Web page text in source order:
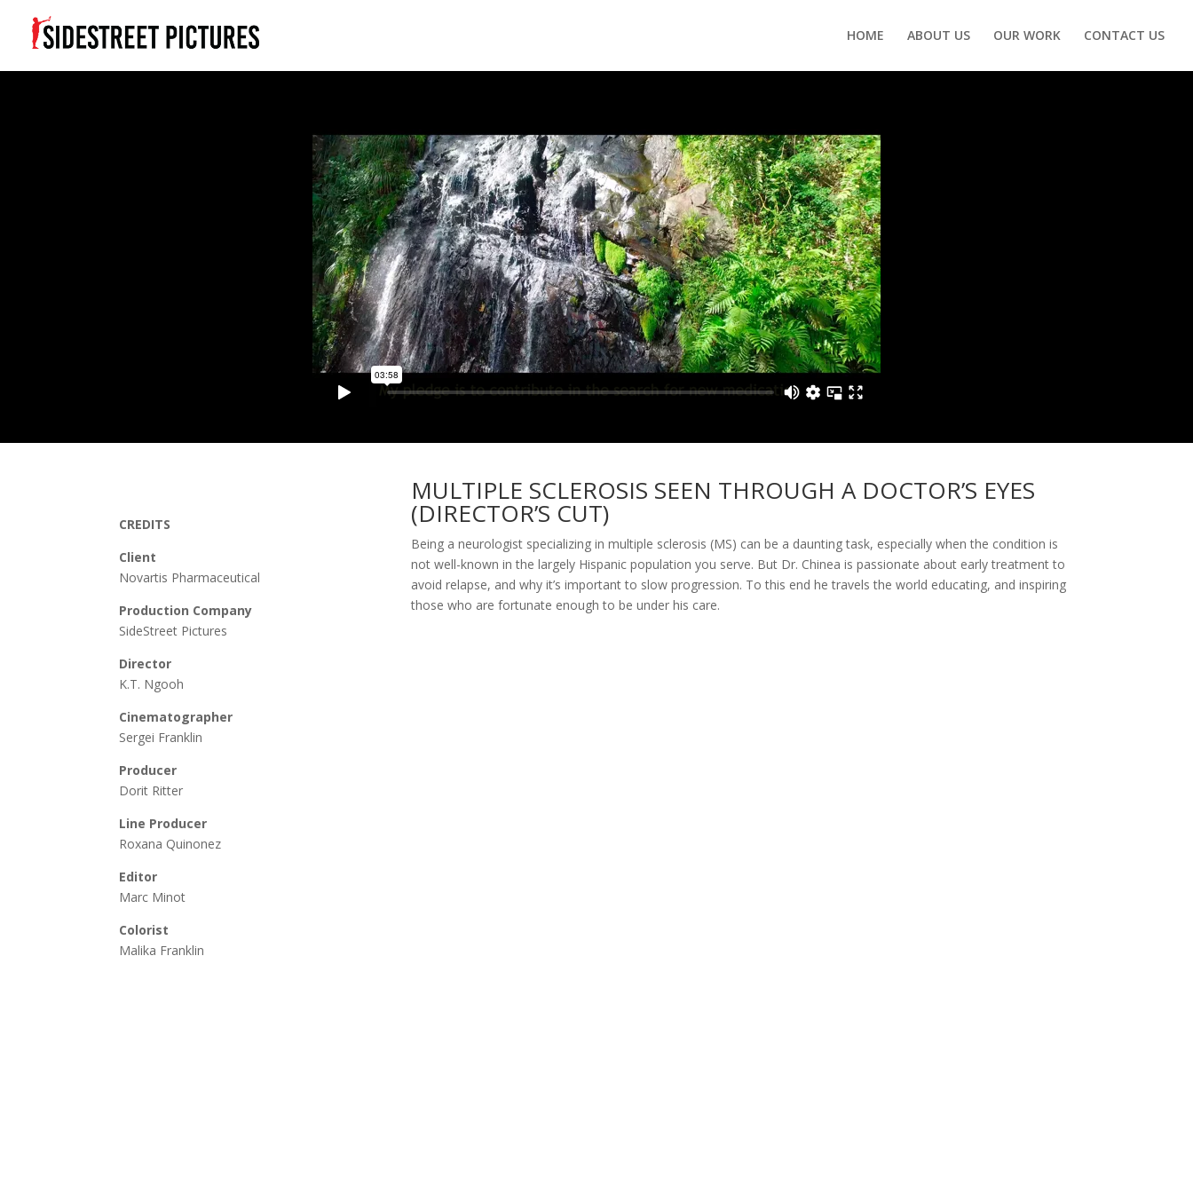
HOME ABOUT US OUR WORK CONTACT US
CREDITS
Client
Novartis Pharmaceutical
Production Company
SideStreet Pictures
Director
K.T. Ngooh
Cinematographer
Sergei Franklin
Producer
Dorit Ritter
Line Producer
Roxana Quinonez
Editor
Marc Minot
Colorist
Malika Franklin
MULTIPLE SCLEROSIS SEEN THROUGH A DOCTOR’S EYES
(DIRECTOR’S CUT)
Being a neurologist specializing in multiple sclerosis (MS) can be a daunting task, especially when the condition is
not well-known in the largely Hispanic population you serve. But Dr. Chinea is passionate about early treatment to
avoid relapse, and why it’s important to slow progression. To this end he travels the world educating, and inspiring
those who are fortunate enough to be under his care.